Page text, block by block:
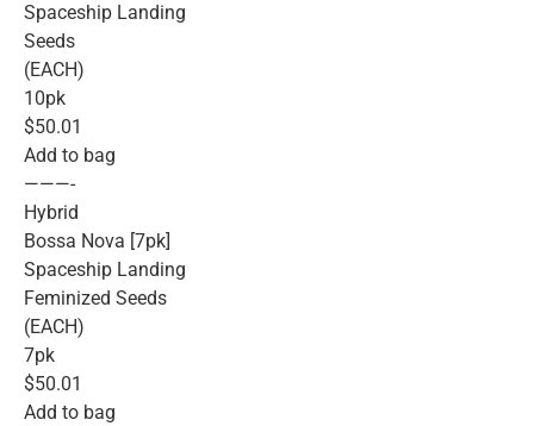
Spaceship Landing
Seeds
(EACH)
10pk
$50.01
Add to bag
———-
Hybrid
Bossa Nova [7pk]
Spaceship Landing
Feminized Seeds
(EACH)
7pk
$50.01
Add to bag